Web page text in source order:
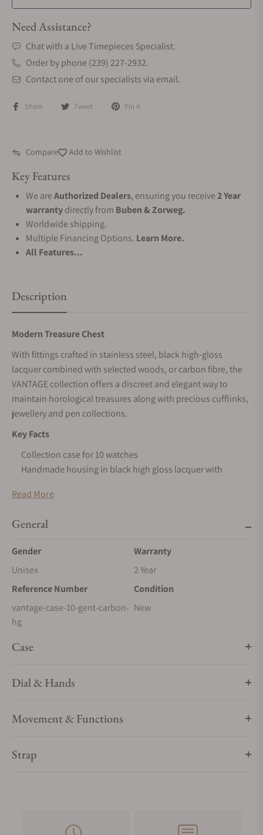
Need Assistance?
Chat with a Live Timepieces Specialist.
Order by phone (239) 227-2932.
Contact one of our specialists via email.
Share Tweet Pin it
Compare Add to Wishlist
Key Features
We areAuthorized Dealers, ensuring you receive2 Year
warrantydirectly from Buben & Zorweg.
Worldwide shipping.
Multiple Financing Options. Learn More.
All Features...
Description
Modern Treasure Chest
With fittings crafted in stainless steel, black high-gloss
lacquer combined with selected woods, or carbon fibre, the
VANTAGE collection offers a discreet and elegant way to
maintain horological treasures along with precious cufflinks,
jewellery and pen collections.
Key Facts
Collection case for 10 watches
Handmade housing in black high gloss lacquer with
Locking system with mechanical key
Finest German finishing
Read More
General
Gender
Unisex
Warranty
2 Year
Reference Number
vantage-case-10-gent-carbon-
hg
Condition
New
Case
Dial & Hands
Movement & Functions
Strap